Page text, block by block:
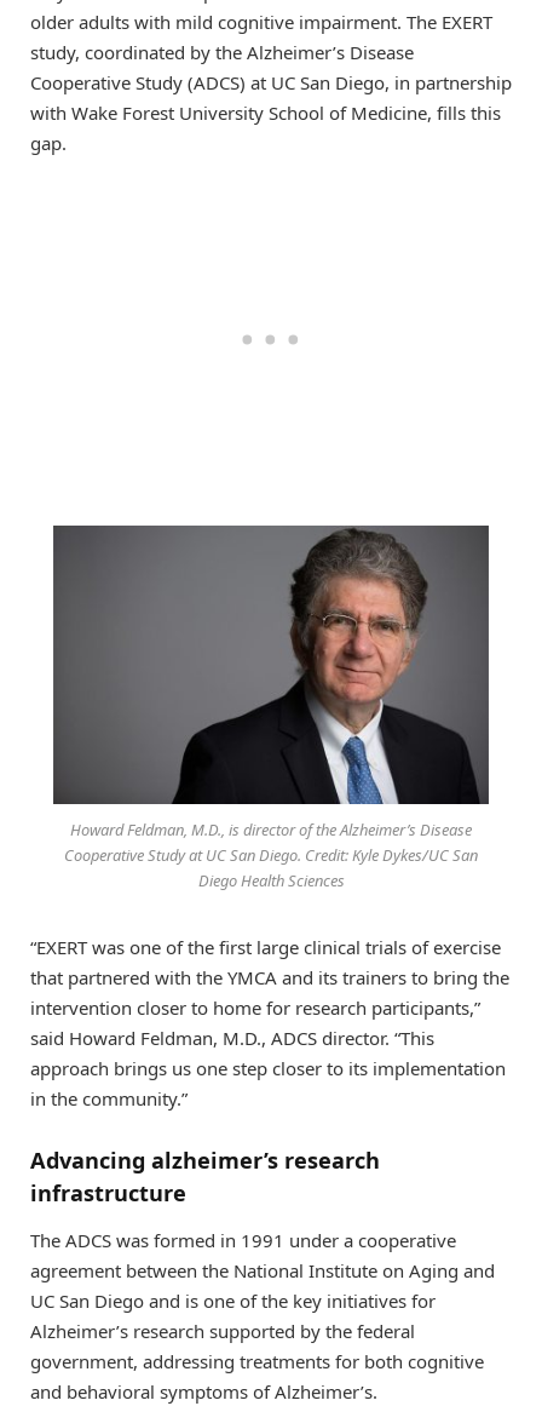
older adults with mild cognitive impairment. The EXERT
study, coordinated by the Alzheimer’s Disease
Cooperative Study (ADCS) at UC San Diego, in partnership
with Wake Forest University School of Medicine, fills this
gap.
Howard Feldman, M.D., is director of the Alzheimer’s Disease
Cooperative Study at UC San Diego. Credit: Kyle Dykes/UC San
Diego Health Sciences
“EXERT was one of the first large clinical trials of exercise
that partnered with the YMCA and its trainers to bring the
intervention closer to home for research participants,”
said Howard Feldman, M.D., ADCS director. “This
approach brings us one step closer to its implementation
in the community.”
Advancing alzheimer’s research
infrastructure
The ADCS was formed in 1991 under a cooperative
agreement between the National Institute on Aging and
UC San Diego and is one of the key initiatives for
Alzheimer’s research supported by the federal
government, addressing treatments for both cognitive
and behavioral symptoms of Alzheimer’s.